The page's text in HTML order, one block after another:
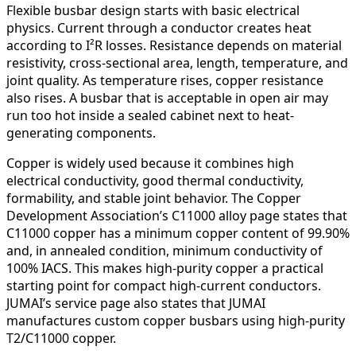
Flexible busbar design starts with basic electrical
physics. Current through a conductor creates heat
according to I²R losses. Resistance depends on material
resistivity, cross-sectional area, length, temperature, and
joint quality. As temperature rises, copper resistance
also rises. A busbar that is acceptable in open air may
run too hot inside a sealed cabinet next to heat-
generating components.
Copper is widely used because it combines high
electrical conductivity, good thermal conductivity,
formability, and stable joint behavior. The Copper
Development Association’s C11000 alloy page states that
C11000 copper has a minimum copper content of 99.90%
and, in annealed condition, minimum conductivity of
100% IACS. This makes high-purity copper a practical
starting point for compact high-current conductors.
JUMAI’s service page also states that JUMAI
manufactures custom copper busbars using high-purity
T2/C11000 copper.